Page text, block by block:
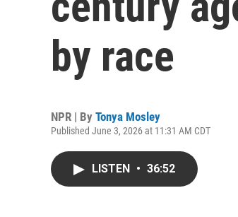
by race
NPR | By Tonya Mosley
Published June 3, 2026 at 11:31 AM CDT
LISTEN • 36:52